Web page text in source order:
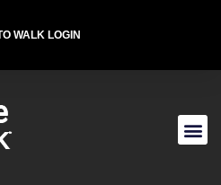
WALK LOGIN